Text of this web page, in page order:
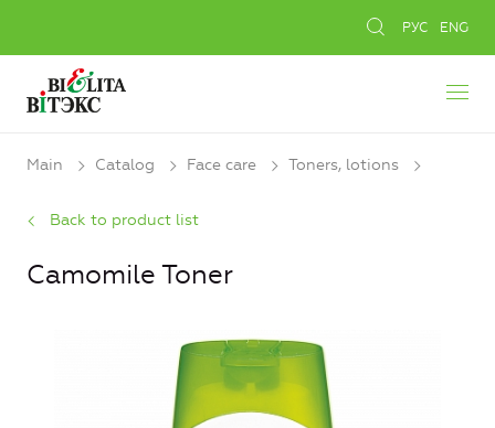
РУС ENG
Main Catalog Face care Toners, lotions
Back to product list
Camomile Toner